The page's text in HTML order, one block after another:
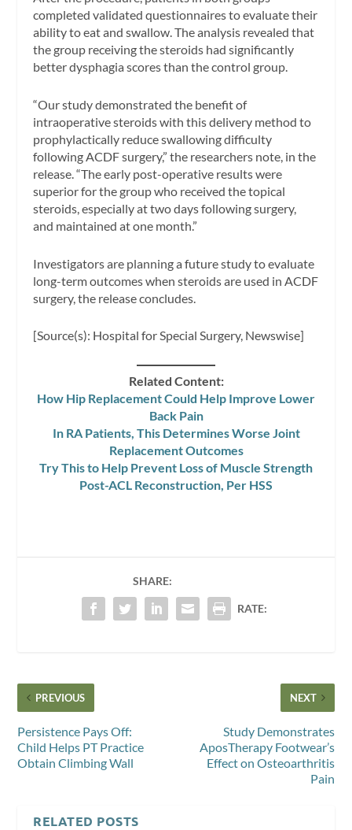
completed validated questionnaires to evaluate their
ability to eat and swallow. The analysis revealed that
the group receiving the steroids had significantly
better dysphagia scores than the control group.
“Our study demonstrated the benefit of
intraoperative steroids with this delivery method to
prophylactically reduce swallowing difficulty
following ACDF surgery,” the researchers note, in the
release. “The early post-operative results were
superior for the group who received the topical
steroids, especially at two days following surgery,
and maintained at one month.”
Investigators are planning a future study to evaluate
long-term outcomes when steroids are used in ACDF
surgery, the release concludes.
[Source(s): Hospital for Special Surgery, Newswise]
Related Content:
How Hip Replacement Could Help Improve Lower
Back Pain
In RA Patients, This Determines Worse Joint
Replacement Outcomes
Try This to Help Prevent Loss of Muscle Strength
Post-ACL Reconstruction, Per HSS
SHARE:
RATE:
PREVIOUS
Persistence Pays Off:
Child Helps PT Practice
Obtain Climbing Wall
NEXT
Study Demonstrates
AposTherapy Footwear’s
Effect on Osteoarthritis
Pain
RELATED POSTS